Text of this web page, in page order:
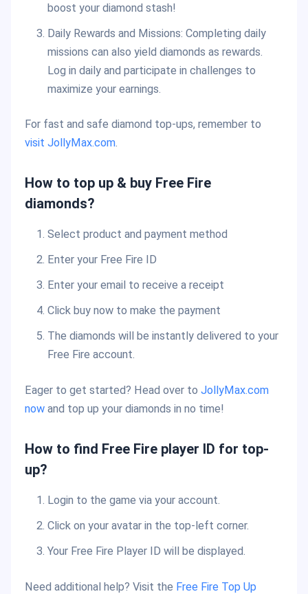
boost your diamond stash!
Daily Rewards and Missions: Completing daily
missions can also yield diamonds as rewards.
Log in daily and participate in challenges to
maximize your earnings.
For fast and safe diamond top-ups, remember to
visit JollyMax.com.
How to top up & buy Free Fire
diamonds?
Select product and payment method
Enter your Free Fire ID
Enter your email to receive a receipt
Click buy now to make the payment
The diamonds will be instantly delivered to your
Free Fire account.
Eager to get started? Head over to JollyMax.com
now and top up your diamonds in no time!
How to find Free Fire player ID for top-
up?
Login to the game via your account.
Click on your avatar in the top-left corner.
Your Free Fire Player ID will be displayed.
Need additional help? Visit the Free Fire Top Up